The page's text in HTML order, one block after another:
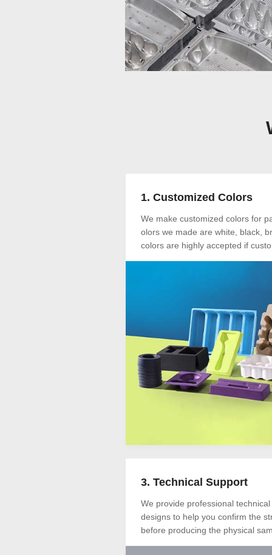
1. Customized Colors
We make customized colors for
olors we made are white, black,
colors are highly accepted if
3. Technical Support
We provide professional
designs to help you confirm the
before producing the physical